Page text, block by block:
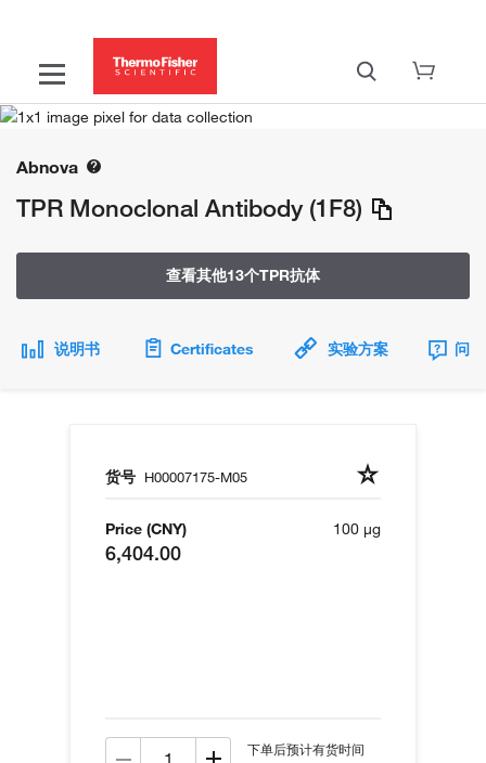
Abnova
TPR Monoclonal Antibody (1F8)
查看其他13个TPR抗体
说明书 Certificates 实验方案 问
货号 H00007175-M05
Price (CNY)
6,404.00
100 µg
下单后预计有货时间